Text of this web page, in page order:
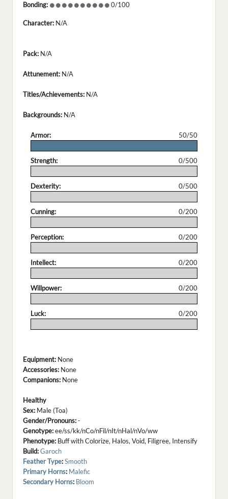
Bonding:
0/100
Character: N/A
Pack: N/A
Attunement: N/A
Titles/Achievements: N/A
Backgrounds: N/A
Armor:
50/50
Strength:
0/500
Dexterity:
0/500
Cunning:
0/200
Perception:
0/200
Intellect:
0/200
Willpower:
0/200
Luck:
0/200
Equipment: None
Accessories: None
Companions: None
Healthy
Sex: Male (Toa)
Gender/Pronouns:-
Genotype:ee/ss/kk/nCo/nFil/nIt/nHal/nVo/ww
Phenotype: Buff with Colorize, Halos, Void, Filigree, Intensify
Build:Garoch
Feather Type:Smooth
Primary Horns: Malefic
Secondary Horns: Bloom